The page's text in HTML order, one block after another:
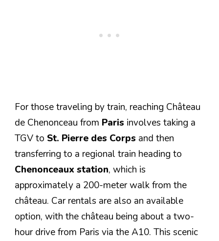
For those traveling by train, reaching Château
de Chenonceau from Paris involves taking a
TGV to St. Pierre des Corps and then
transferring to a regional train heading to
Chenonceaux station, which is
approximately a 200-meter walk from the
château. Car rentals are also an available
option, with the château being about a two-
hour drive from Paris via the A10. This scenic